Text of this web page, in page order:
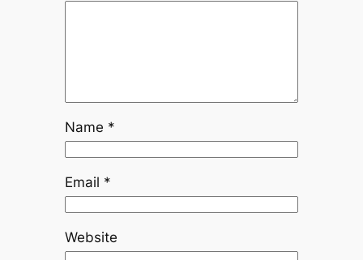
Name *
Email *
Website